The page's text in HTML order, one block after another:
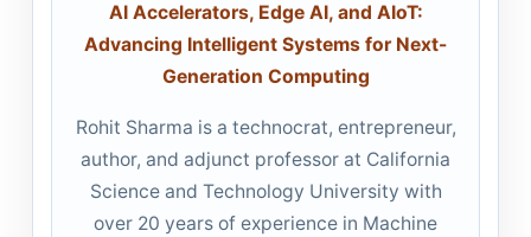
AI Accelerators, Edge AI, and AIoT:
Advancing Intelligent Systems for Next-
Generation Computing
Rohit Sharma is a technocrat, entrepreneur,
author, and adjunct professor at California
Science and Technology University with
over 20 years of experience in Machine